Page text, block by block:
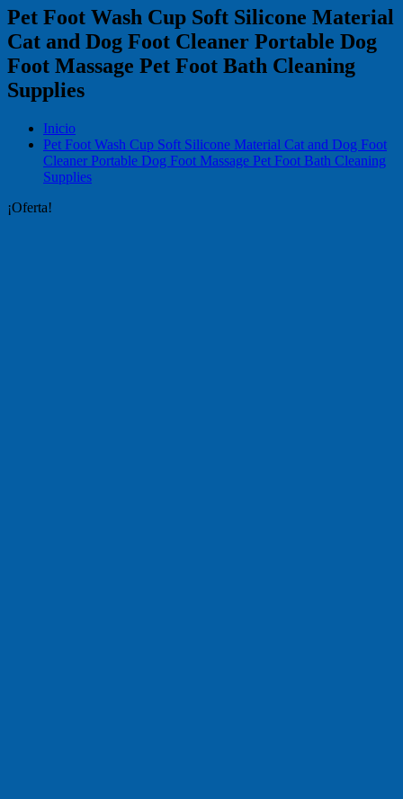
Pet Foot Wash Cup Soft Silicone Material
Cat and Dog Foot Cleaner Portable Dog
Foot Massage Pet Foot Bath Cleaning
Supplies
Inicio
Pet Foot Wash Cup Soft Silicone Material Cat and Dog Foot
Cleaner Portable Dog Foot Massage Pet Foot Bath Cleaning
Supplies
¡Oferta!